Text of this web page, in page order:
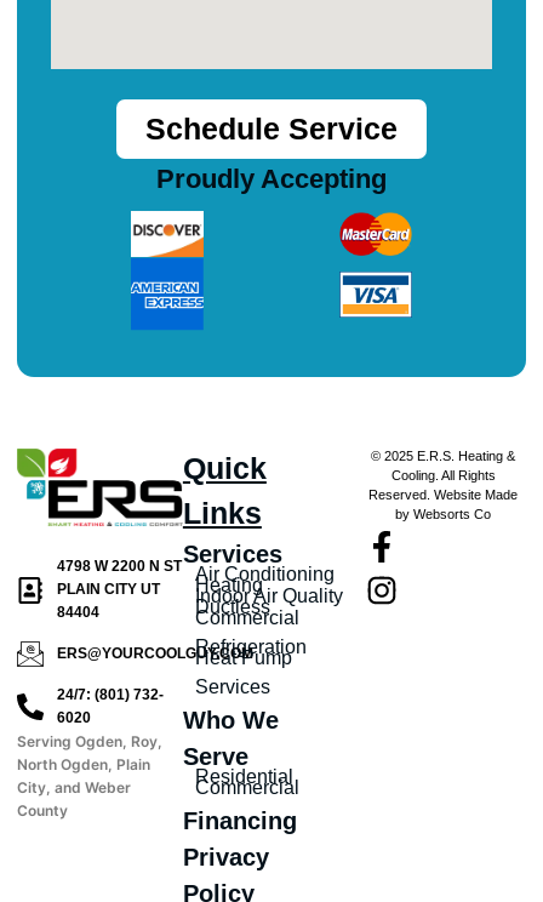
4798 W 2200 N ST
PLAIN CITY UT
84404
ERS@YOURCOOLGUY.COM
24/7: (801) 732-
6020
Serving Ogden, Roy,
North Ogden, Plain
City, and Weber
County
Quick
Links
Services
Air Conditioning
Heating
Indoor Air Quality
Ductless
Commercial
Refrigeration
Heat Pump
Services
Who We
Serve
Residential
Commercial
Financing
Privacy
Policy
© 2025 E.R.S. Heating &
Cooling. All Rights
Reserved. Website Made
by Websorts Co
Schedule Service
Proudly Accepting